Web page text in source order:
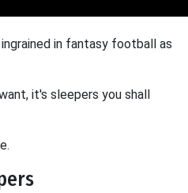
in fantasy football as
it's sleepers you shall